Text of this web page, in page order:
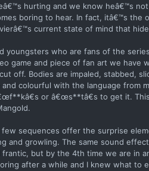
hurting and we know heâ€™s
boring to hear. In fact, itâ€™s the
current state of mind that
youngsters who are fans of the
game and piece of fan art we have
off. Bodies are impaled, stabbed,
colourful with the language from
or â€œs**tâ€s to get it.
sequences offer the surprise
and growling. The same sound
but by the 4th time we are in
after a while and I knew what to